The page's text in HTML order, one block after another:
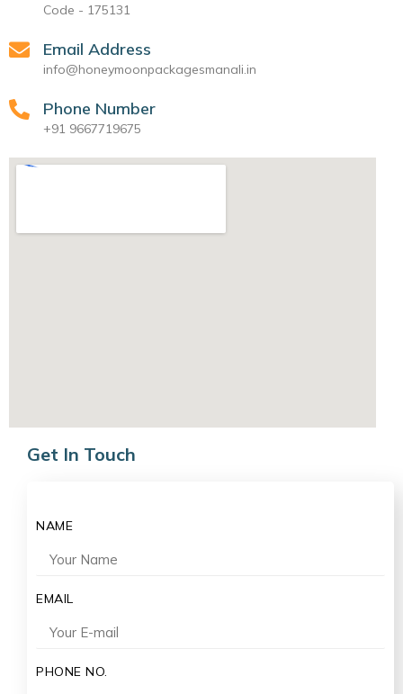
Code - 175131
Email Address
info@honeymoonpackagesmanali.in
Phone Number
+91 9667719675
Get In Touch
NAME
EMAIL
PHONE NO.